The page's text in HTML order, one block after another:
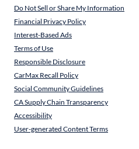
Do Not Sell or Share My Information
Financial Privacy Policy
Interest-Based Ads
Terms of Use
Responsible Disclosure
CarMax Recall Policy
Social Community Guidelines
CA Supply Chain Transparency
Accessibility
User-generated Content Terms